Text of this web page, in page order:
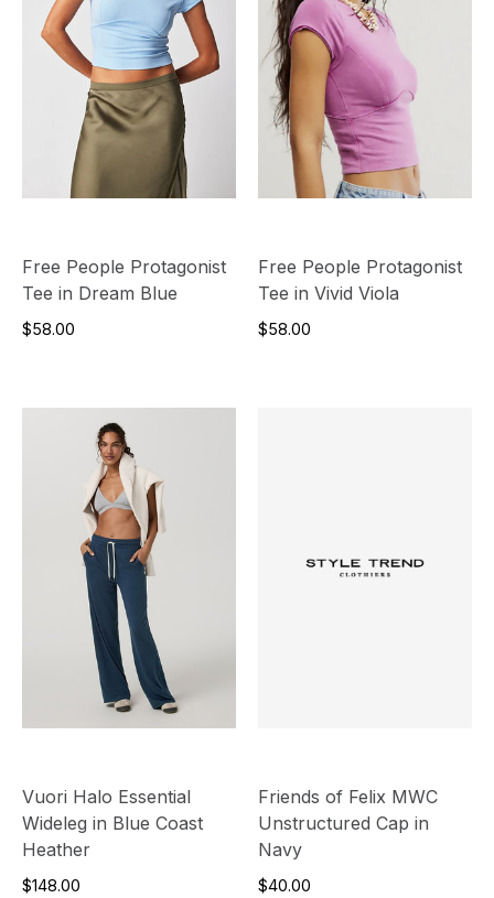
Free People Protagonist
Tee in Dream Blue
$58.00
Free People Protagonist
Tee in Vivid Viola
$58.00
Vuori Halo Essential
Wideleg in Blue Coast
Heather
$148.00
Friends of Felix MWC
Unstructured Cap in
Navy
$40.00